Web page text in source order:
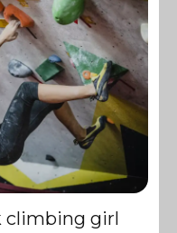
climbing girl